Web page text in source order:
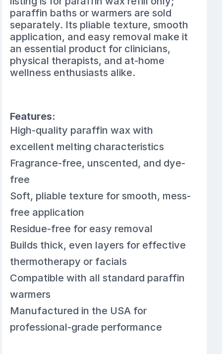
paraffin baths or warmers are sold
separately. Its pliable texture, smooth
application, and easy removal make it
an essential product for clinicians,
physical therapists, and at-home
wellness enthusiasts alike.
Features:
High-quality paraffin wax with
excellent melting characteristics
Fragrance-free, unscented, and dye-
free
Soft, pliable texture for smooth, mess-
free application
Residue-free for easy removal
Builds thick, even layers for effective
thermotherapy or facials
Compatible with all standard paraffin
warmers
Manufactured in the USA for
professional-grade performance